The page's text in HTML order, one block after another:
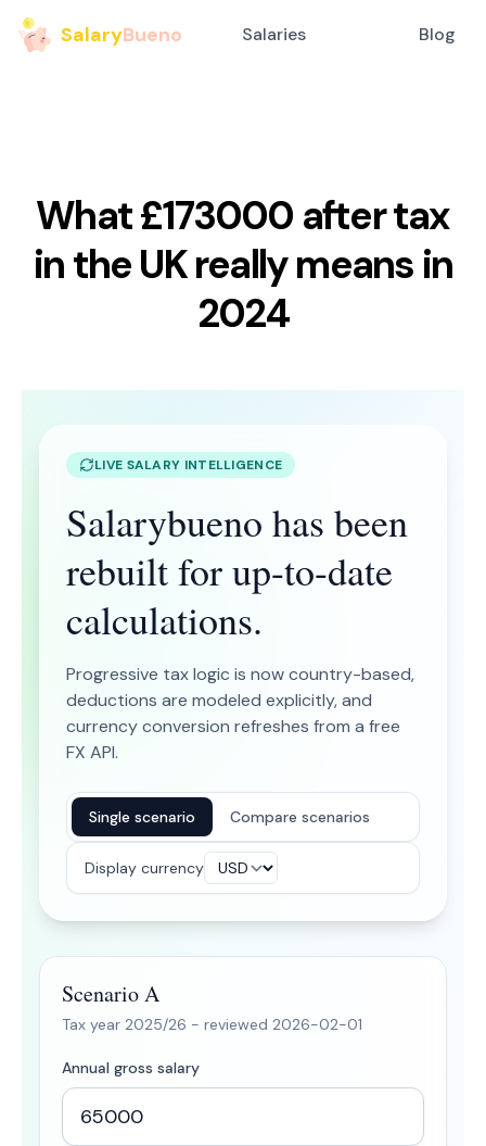
SalaryBueno Salaries Blog
What £173000 after tax
in the UK really means in
2024
LIVE SALARY INTELLIGENCE
Salarybueno has been
rebuilt for up-to-date
calculations.
Progressive tax logic is now country-based,
deductions are modeled explicitly, and
currency conversion refreshes from a free
FX API.
Single scenario Compare scenarios
Display currency
Scenario A
Tax year 2025/26 - reviewed 2026-02-01
Annual gross salary